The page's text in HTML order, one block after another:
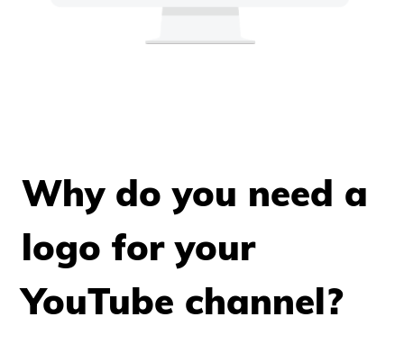
Why do you need a
logo for your
YouTube channel?